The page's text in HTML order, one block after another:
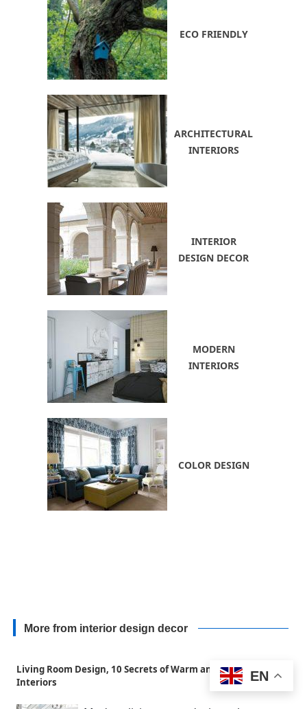
ECO FRIENDLY
ARCHITECTURAL
INTERIORS
INTERIOR
DESIGN DECOR
MODERN
INTERIORS
COLOR DESIGN
More from interior design decor
Living Room Design, 10 Secrets of Warm and Cozy Home
Interiors
EN